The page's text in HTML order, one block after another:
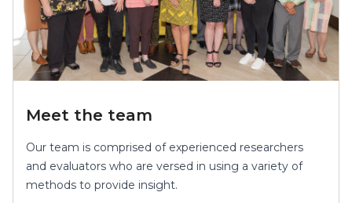
Meet the team
Our team is comprised of experienced researchers
and evaluators who are versed in using a variety of
methods to provide insight.